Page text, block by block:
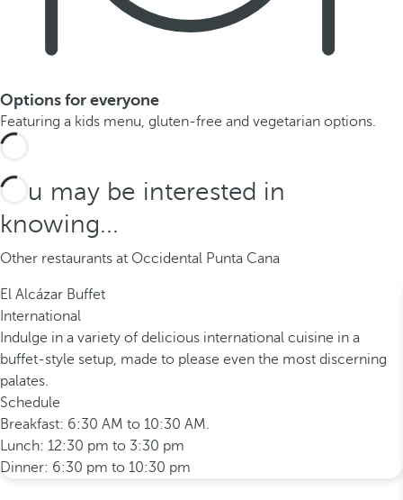
Options for everyone
Featuring a kids menu, gluten-free and vegetarian options.
You may be interested in
knowing...
Other restaurants at Occidental Punta Cana
El Alcázar Buffet
International
Indulge in a variety of delicious international cuisine in a
buffet-style setup, made to please even the most discerning
palates.
Schedule
Breakfast: 6:30 AM to 10:30 AM.
Lunch: 12:30 pm to 3:30 pm
Dinner: 6:30 pm to 10:30 pm